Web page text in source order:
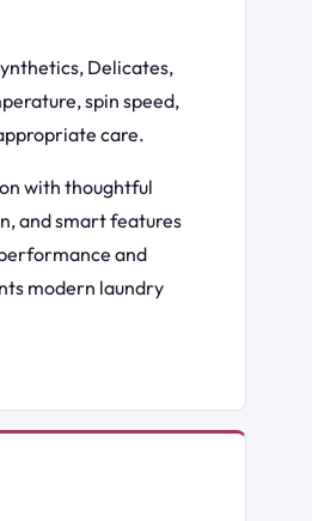
Delicates,
spin speed,
care.
with thoughtful
and smart features
and
modern laundry